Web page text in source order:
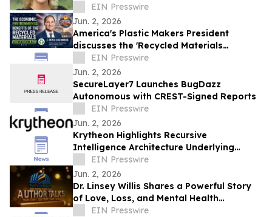
Bachelor’s Degree Pathways for Yuma
Region
EIN Presswire
Jun. 2, 2026
America's Plastic Makers President
discusses the 'Recycled Materials
Attribution Act' on the Powering America
Podcast
EIN Presswire
Jun. 2, 2026
SecureLayer7 Launches BugDazz
Autonomous with CREST-Signed Reports
EIN Presswire
Jun. 2, 2026
Krytheon Highlights Recursive
Intelligence Architecture Underlying
Enterprise Infrastructure Platform
EIN Presswire
Jun. 2, 2026
Dr. Linsey Willis Shares a Powerful Story
of Love, Loss, and Mental Health
Advocacy in Be There
EIN Presswire